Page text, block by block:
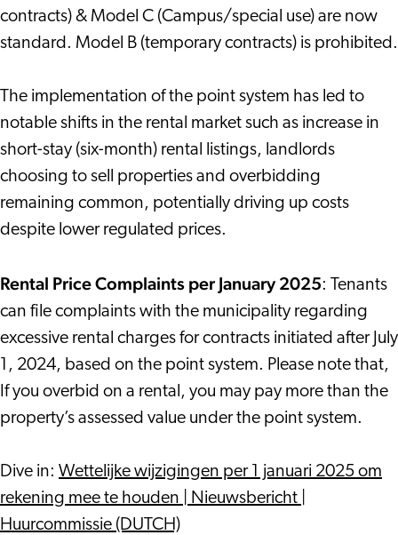
contracts) & Model C (Campus/special use) are now
standard. Model B (temporary contracts) is prohibited.
The implementation of the point system has led to
notable shifts in the rental market such as increase in
short-stay (six-month) rental listings, landlords
choosing to sell properties and overbidding
remaining common, potentially driving up costs
despite lower regulated prices.
Rental Price Complaints per January 2025: Tenants
can file complaints with the municipality regarding
excessive rental charges for contracts initiated after July
1, 2024, based on the point system. Please note that,
If you overbid on a rental, you may pay more than the
property’s assessed value under the point system.
Dive in: Wettelijke wijzigingen per 1 januari 2025 om
rekening mee te houden | Nieuwsbericht |
Huurcommissie (DUTCH)